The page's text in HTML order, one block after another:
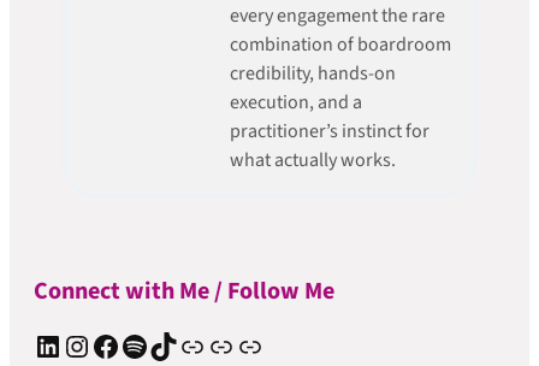
every engagement the rare
combination of boardroom
credibility, hands-on
execution, and a
practitioner’s instinct for
what actually works.
Connect with Me / Follow Me
LinkedIn Instagram Facebook Spotify TIkTok Apple Podcast Substack ElevenReader Audiobook